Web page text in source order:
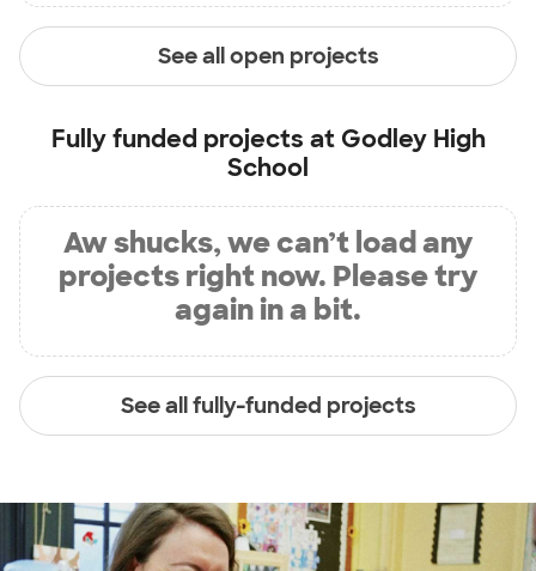
See all open projects
Fully funded projects at Godley High
School
Aw shucks, we can’t load any
projects right now. Please try
again in a bit.
See all fully-funded projects